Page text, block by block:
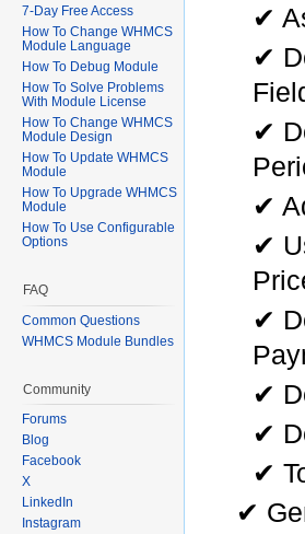
✔
✔
✔
✔
✔
✔
✔
✔
✔
✔
7-Day Free Access
How To Change WHMCS
Module Language
How To Debug Module
How To Solve Problems
With Module License
How To Change WHMCS
Module Design
How To Update WHMCS
Module
How To Upgrade WHMCS
Module
How To Use Configurable
Options
FAQ
Common Questions
WHMCS Module Bundles
Community
Forums
Blog
Facebook
X
LinkedIn
Instagram